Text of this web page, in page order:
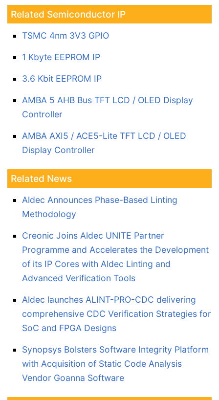
Related Semiconductor IP
TSMC 4nm 3V3 GPIO
1 Kbyte EEPROM IP
3.6 Kbit EEPROM IP
AMBA 5 AHB Bus TFT LCD / OLED Display
Controller
AMBA AXI5 / ACE5-Lite TFT LCD / OLED
Display Controller
Related News
Aldec Announces Phase-Based Linting
Methodology
Creonic Joins Aldec UNITE Partner
Programme and Accelerates the Development
of its IP Cores with Aldec Linting and
Advanced Verification Tools
Aldec launches ALINT-PRO-CDC delivering
comprehensive CDC Verification Strategies for
SoC and FPGA Designs
Synopsys Bolsters Software Integrity Platform
with Acquisition of Static Code Analysis
Vendor Goanna Software